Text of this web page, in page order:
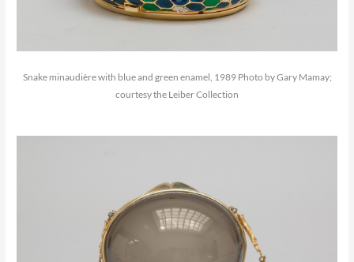
Snake minaudière with blue and green enamel, 1989 Photo by Gary Mamay;
courtesy the Leiber Collection